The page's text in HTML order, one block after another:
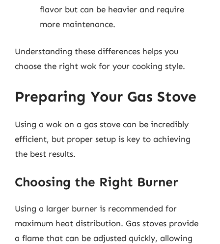
flavor but can be heavier and require
more maintenance.
Understanding these differences helps you
choose the right wok for your cooking style.
Preparing Your Gas Stove
Using a wok on a gas stove can be incredibly
efficient, but proper setup is key to achieving
the best results.
Choosing the Right Burner
Using a larger burner is recommended for
maximum heat distribution. Gas stoves provide
a flame that can be adjusted quickly, allowing